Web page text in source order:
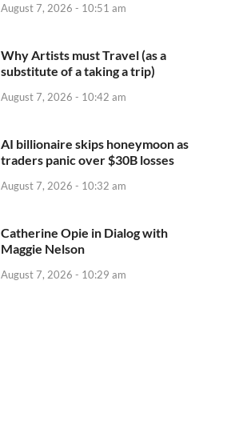
August 7, 2026 - 10:51 am
Why Artists must Travel (as a
substitute of a taking a trip)
August 7, 2026 - 10:42 am
AI billionaire skips honeymoon as
traders panic over $30B losses
August 7, 2026 - 10:32 am
Catherine Opie in Dialog with
Maggie Nelson
August 7, 2026 - 10:29 am